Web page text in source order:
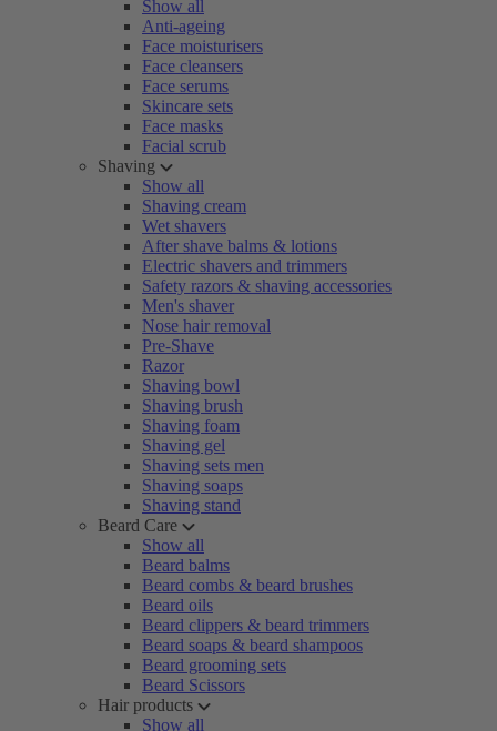
Show all
Anti-ageing
Face moisturisers
Face cleansers
Face serums
Skincare sets
Face masks
Facial scrub
Shaving
Show all
Shaving cream
Wet shavers
After shave balms & lotions
Electric shavers and trimmers
Safety razors & shaving accessories
Men's shaver
Nose hair removal
Pre-Shave
Razor
Shaving bowl
Shaving brush
Shaving foam
Shaving gel
Shaving sets men
Shaving soaps
Shaving stand
Beard Care
Show all
Beard balms
Beard combs & beard brushes
Beard oils
Beard clippers & beard trimmers
Beard soaps & beard shampoos
Beard grooming sets
Beard Scissors
Hair products
Show all